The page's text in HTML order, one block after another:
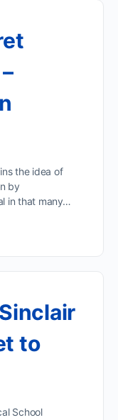
the idea of
by
in that many…
to
School